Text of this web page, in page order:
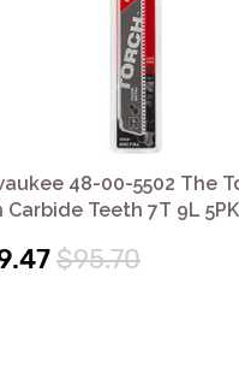
48-00-5502 The
Carbide Teeth 7T 9L 5PK
$95.70